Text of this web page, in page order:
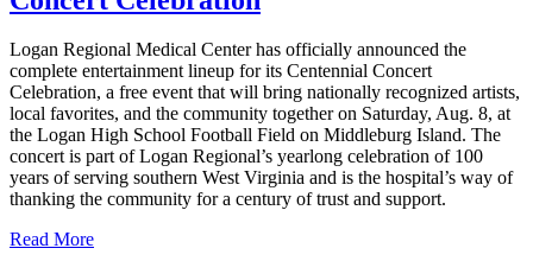
Logan Regional Medical Center has officially announced the
complete entertainment lineup for its Centennial Concert
Celebration, a free event that will bring nationally recognized artists,
local favorites, and the community together on Saturday, Aug. 8, at
the Logan High School Football Field on Middleburg Island. The
concert is part of Logan Regional’s yearlong celebration of 100
years of serving southern West Virginia and is the hospital’s way of
thanking the community for a century of trust and support.
Read More